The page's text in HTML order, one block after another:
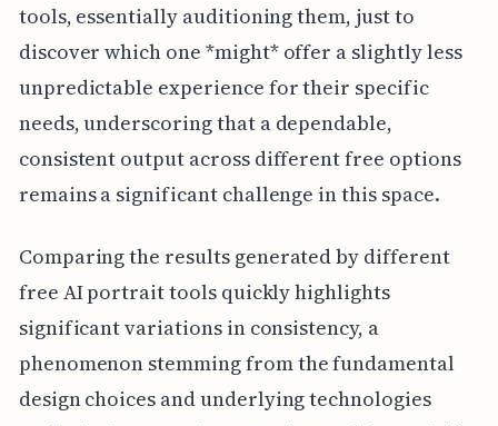
tools, essentially auditioning them, just to
discover which one *might* offer a slightly less
unpredictable experience for their specific
needs, underscoring that a dependable,
consistent output across different free options
remains a significant challenge in this space.
Comparing the results generated by different
free AI portrait tools quickly highlights
significant variations in consistency, a
phenomenon stemming from the fundamental
design choices and underlying technologies